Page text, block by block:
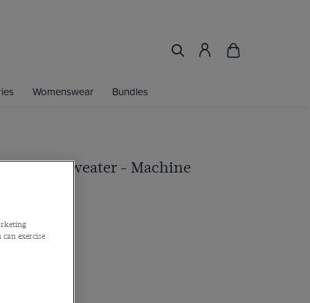
Womenswear Bundles
Neck Sweater - Machine
exercise